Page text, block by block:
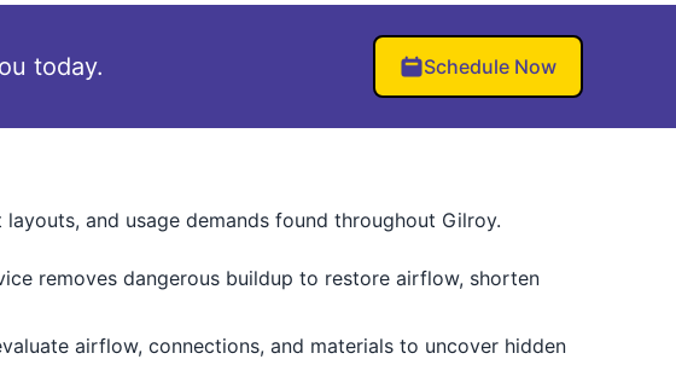
today. Schedule Now
and usage demands found throughout Gilroy.
removes dangerous buildup to restore airflow, shorten
airflow, connections, and materials to uncover hidden